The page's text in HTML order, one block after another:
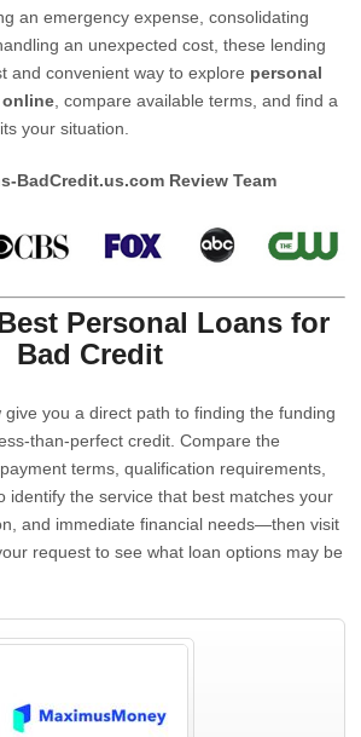
an emergency expense, consolidating
an unexpected cost, these lending
and convenient way to explore personal
, compare available terms, and find a
your situation.
BadCredit.us.com Review Team
Personal Loans for
Bad Credit
you a direct path to finding the funding
than-perfect credit. Compare the
terms, qualification requirements,
identify the service that best matches your
and immediate financial needs—then visit
request to see what loan options may be